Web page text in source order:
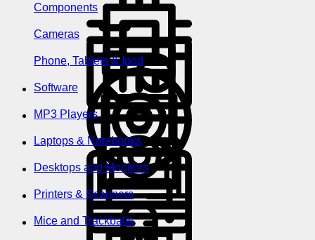
Components
Cameras
Phone, Tablets & Ipod
Software
MP3 Players
Laptops & Notebooks
Desktops and Monitors
Printers & Scanners
Mice and Trackballs